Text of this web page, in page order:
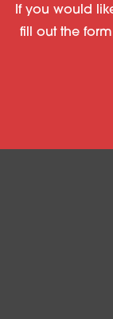
If you would
fill out the